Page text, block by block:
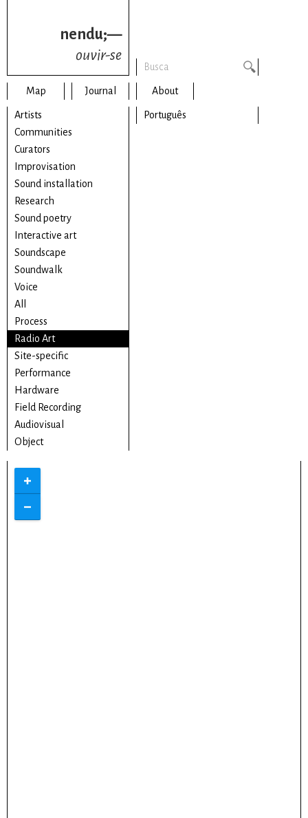
nendu;—
ouvir-se
Map Journal About
Artists
Communities
Curators
Improvisation
Sound installation
Research
Sound poetry
Interactive art
Soundscape
Soundwalk
Voice
All
Process
Radio Art
Site-specific
Performance
Hardware
Field Recording
Audiovisual
Object
Português